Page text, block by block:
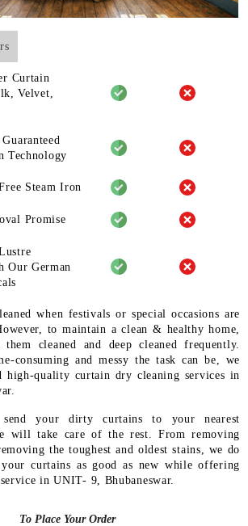
Curtain
Velvet,
Technology
Steam Iron
Promise
Our German
when festivals or special occasions are
to maintain a clean & healthy home,
cleaned and deep cleaned frequently.
consuming and messy the task can be, we
high-quality curtain dry cleaning services in
your dirty curtains to your nearest
will take care of the rest. From removing
the toughest and oldest stains, we do
curtains as good as new while offering
in UNIT- 9, Bhubaneswar.
To Place Your Order